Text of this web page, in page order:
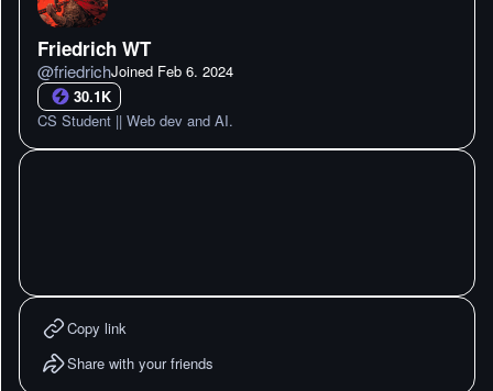
Friedrich WT
@friedrichJoined Feb 6. 2024
30.1K
CS Student || Web dev and AI.
Copy link
Share with your friends